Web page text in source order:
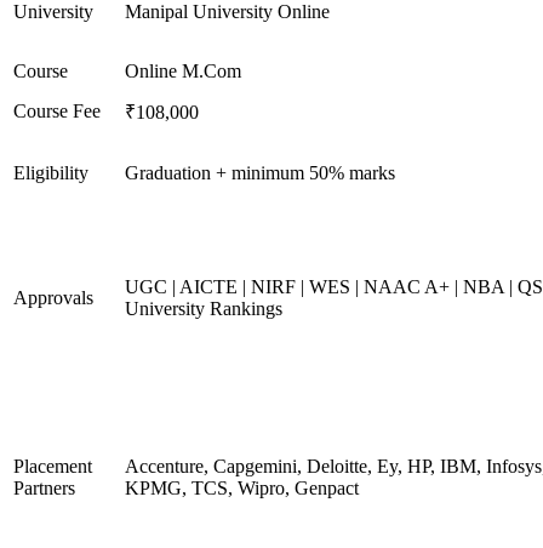
University Manipal University Online
Course
Online M.Com
Course Fee
₹108,000
Eligibility Graduation + minimum 50% marks
Approvals
UGC | AICTE | NIRF | WES | NAAC A+ | NBA |
University Rankings
Placement
Partners
Accenture, Capgemini, Deloitte, Ey, HP, IBM,
KPMG, TCS, Wipro, Genpact